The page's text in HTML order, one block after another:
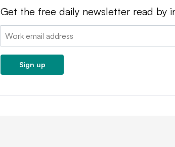
Get the free daily newsletter read by
Email:
Sign up